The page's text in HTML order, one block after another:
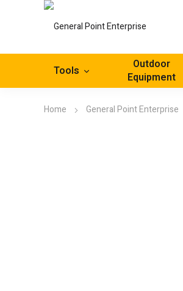
Tools
Outdoor
Equipment
Home General Point Enterprise